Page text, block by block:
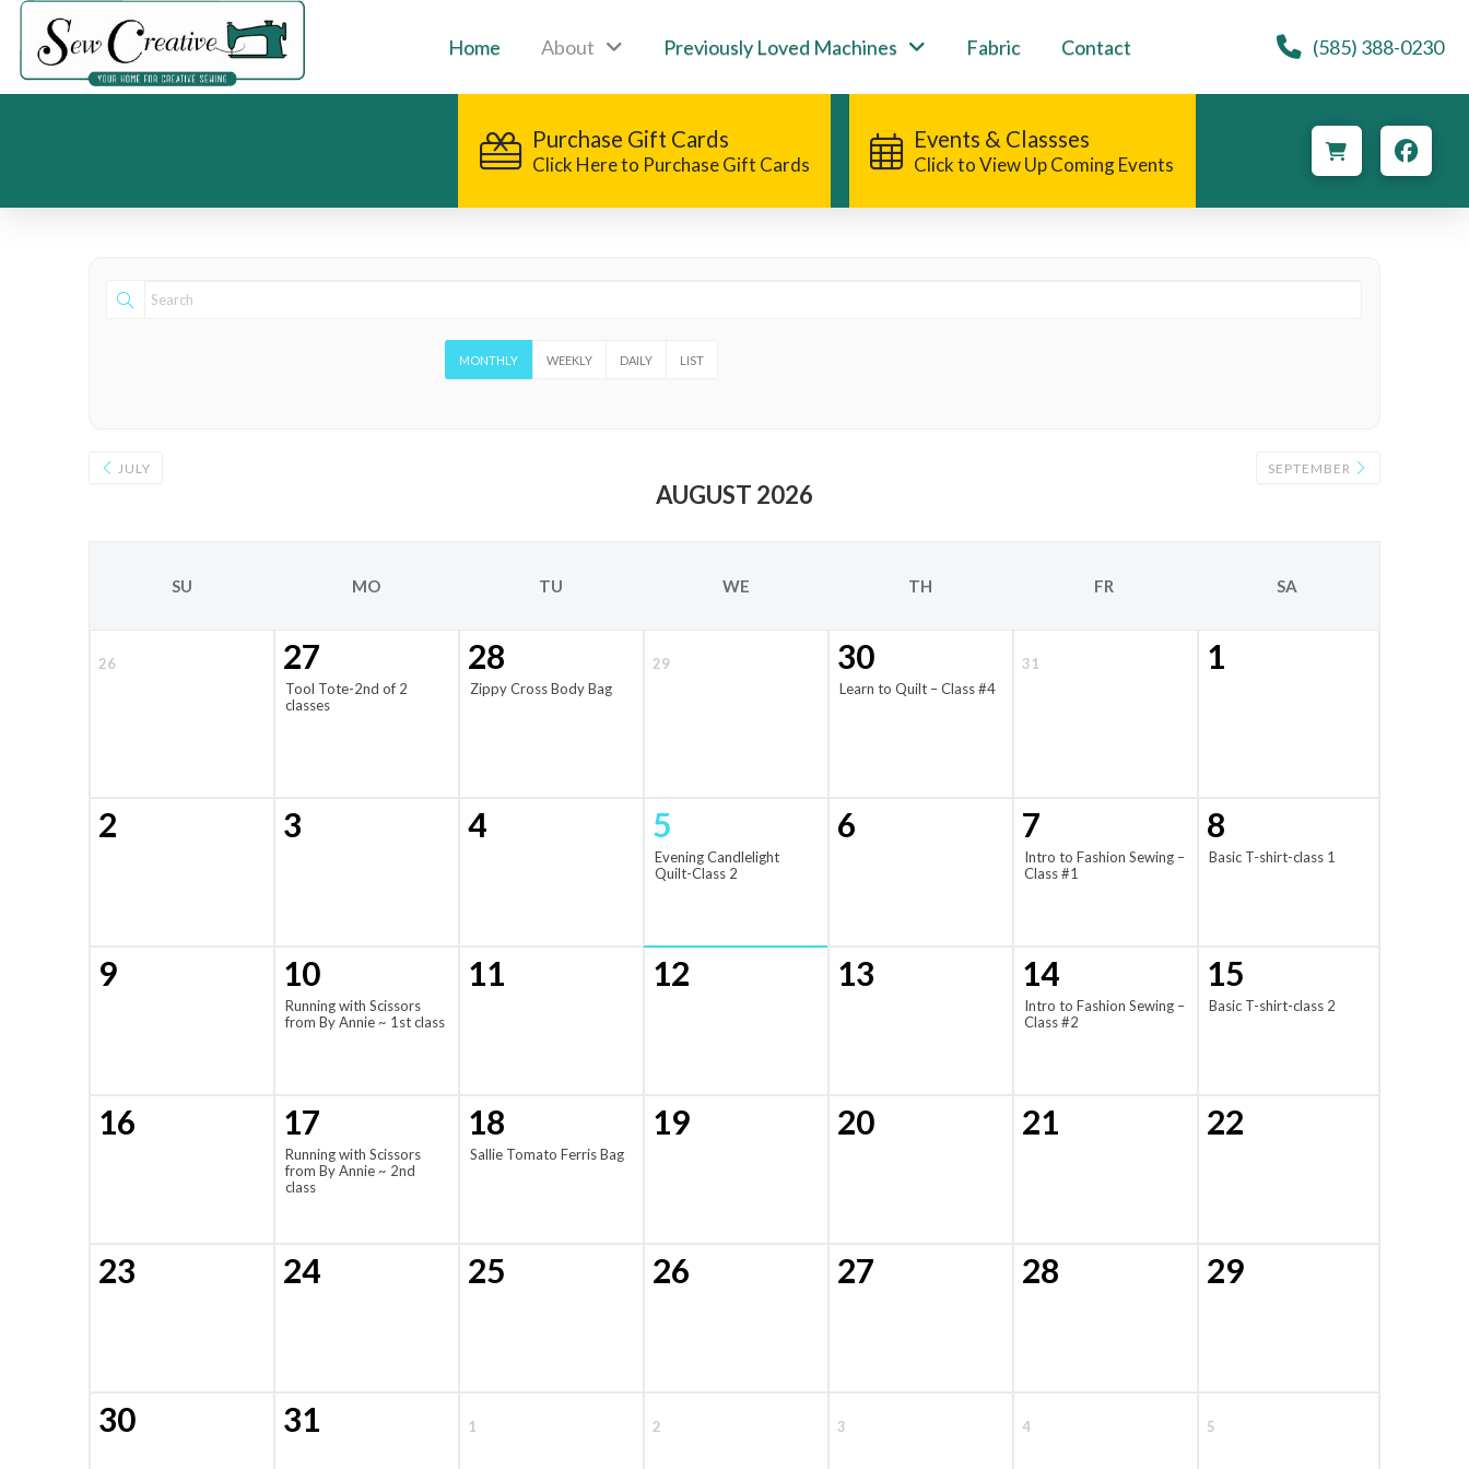
Home About Previously Loved Machines Fabric Contact (585) 388-0230
Purchase Gift Cards
Click Here to Purchase Gift Cards
Events & Classses
Click to View Up Coming Events
MONTHLY WEEKLY DAILY LIST
JULY
AUGUST 2026
SEPTEMBER
SU MO TU WE TH FR SA
26 27
Tool Tote-2nd of 2
classes
28
Zippy Cross Body Bag
29 30
Learn to Quilt – Class #4
31 1
2 3 4 5
Evening Candlelight
Quilt-Class 2
6 7
Intro to Fashion Sewing –
Class #1
8
Basic T-shirt-class 1
9 10
Running with Scissors
from By Annie ~ 1st class
11 12 13 14
Intro to Fashion Sewing –
Class #2
15
Basic T-shirt-class 2
16 17
Running with Scissors
from By Annie ~ 2nd
class
18
Sallie Tomato Ferris Bag
19 20 21 22
23 24 25 26 27 28 29
30 31 1 2 3 4 5